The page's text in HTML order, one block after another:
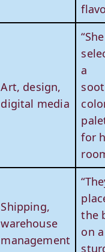
Art, design,
digital media
“She
a
for
Shipping,
warehouse
management
the
on a